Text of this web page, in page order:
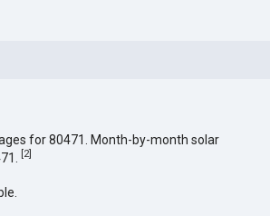
for 80471. Month-by-month solar
[2]